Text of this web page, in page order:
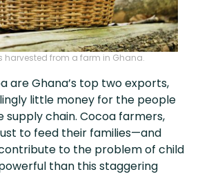
harvested from a farm in Ghana.
are Ghana’s top two exports,
little money for the people
chain. Cocoa farmers,
to feed their families—and
to the problem of child
than this staggering